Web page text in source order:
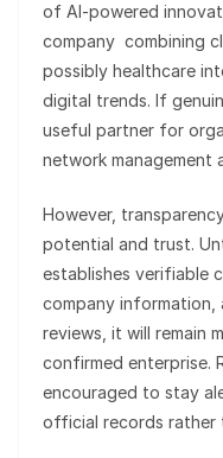
of AI-powered
company combining
possibly healthcare
digital trends. If
useful partner for
network management
However,
potential and trust.
establishes verifiable
company information,
reviews, it will remain
confirmed enterprise.
encouraged to stay
official records rather